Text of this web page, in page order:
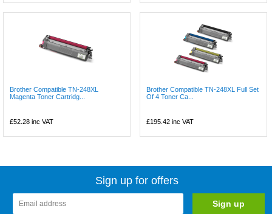
Brother Compatible TN-248XL
Magenta Toner Cartridg...
£52.28 inc VAT
Brother Compatible TN-248XL Full Set
Of 4 Toner Ca...
£195.42 inc VAT
Sign up for offers